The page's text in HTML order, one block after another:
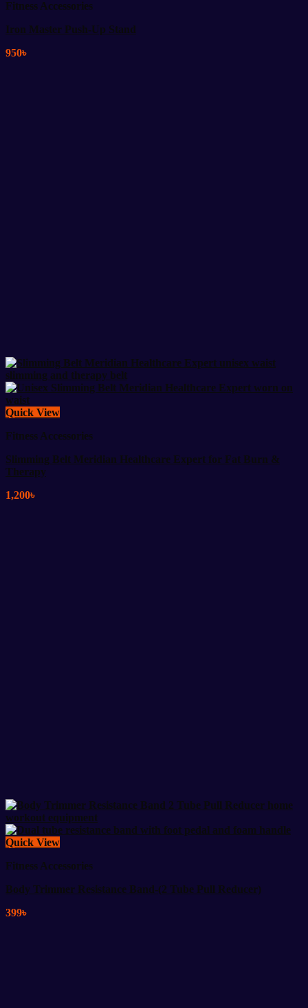
Fitness Accessories
Iron Master Push-Up Stand
950৳
Quick View
Fitness Accessories
Slimming Belt Meridian Healthcare Expert for Fat Burn &
Therapy
1,200৳
Quick View
Fitness Accessories
Body Trimmer Resistance Band-(2 Tube Pull Reducer)
399৳